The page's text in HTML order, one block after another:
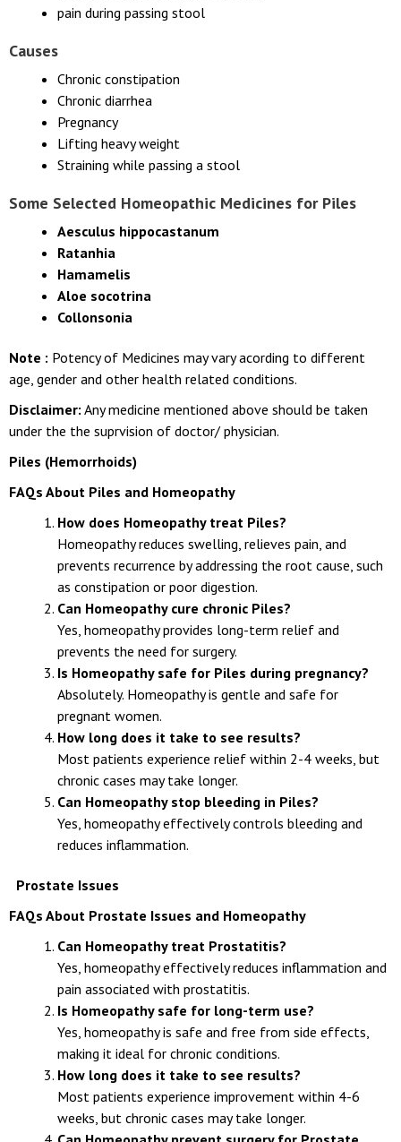
pain during passing stool
Causes
Chronic constipation
Chronic diarrhea
Pregnancy
Lifting heavy weight
Straining while passing a stool
Some Selected Homeopathic Medicines for Piles
Aesculus hippocastanum
Ratanhia
Hamamelis
Aloe socotrina
Collonsonia
Note : Potency of Medicines may vary acording to different
age, gender and other health related conditions.
Disclaimer: Any medicine mentioned above should be taken
under the the suprvision of doctor/ physician.
Piles (Hemorrhoids)
FAQs About Piles and Homeopathy
How does Homeopathy treat Piles?
Homeopathy reduces swelling, relieves pain, and
prevents recurrence by addressing the root cause, such
as constipation or poor digestion.
Can Homeopathy cure chronic Piles?
Yes, homeopathy provides long-term relief and
prevents the need for surgery.
Is Homeopathy safe for Piles during pregnancy?
Absolutely. Homeopathy is gentle and safe for
pregnant women.
How long does it take to see results?
Most patients experience relief within 2-4 weeks, but
chronic cases may take longer.
Can Homeopathy stop bleeding in Piles?
Yes, homeopathy effectively controls bleeding and
reduces inflammation.
Prostate Issues
FAQs About Prostate Issues and Homeopathy
Can Homeopathy treat Prostatitis?
Yes, homeopathy effectively reduces inflammation and
pain associated with prostatitis.
Is Homeopathy safe for long-term use?
Yes, homeopathy is safe and free from side effects,
making it ideal for chronic conditions.
How long does it take to see results?
Most patients experience improvement within 4-6
weeks, but chronic cases may take longer.